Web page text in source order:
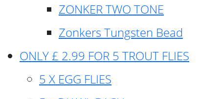
ZONKER TWO TONE
Zonkers Tungsten Bead
ONLY £ 2.99 FOR 5 TROUT FLIES
5 X EGG FLIES